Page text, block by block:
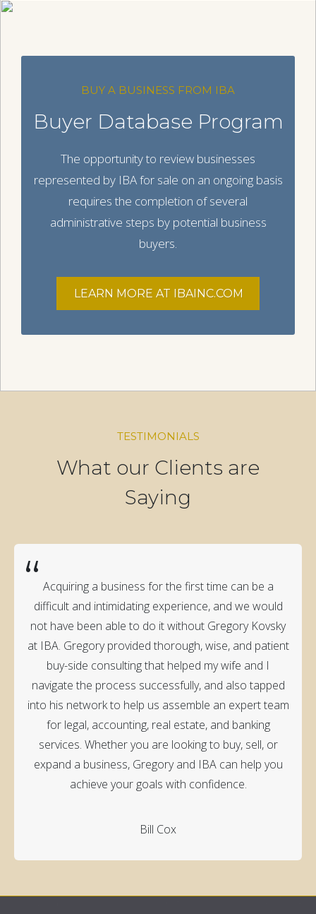
BUY A BUSINESS FROM IBA
Buyer Database Program
The opportunity to review businesses
represented by IBA for sale on an ongoing basis
requires the completion of several
administrative steps by potential business
buyers.
LEARN MORE AT IBAINC.COM
TESTIMONIALS
What our Clients are
Saying
“ Acquiring a business for the first time can be a
difficult and intimidating experience, and we would
not have been able to do it without Gregory Kovsky
at IBA. Gregory provided thorough, wise, and patient
buy-side consulting that helped my wife and I
navigate the process successfully, and also tapped
into his network to help us assemble an expert team
for legal, accounting, real estate, and banking
services. Whether you are looking to buy, sell, or
expand a business, Gregory and IBA can help you
achieve your goals with confidence.
Bill Cox